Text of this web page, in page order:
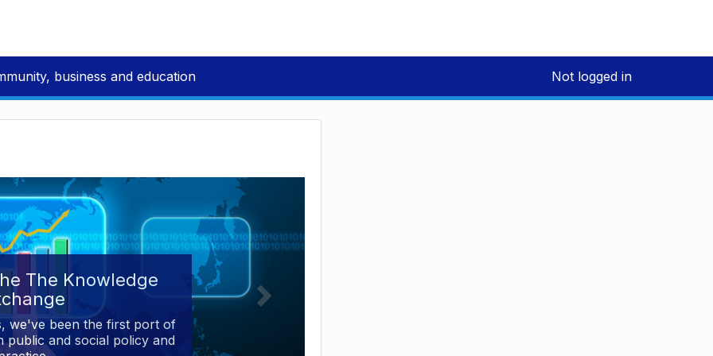
business and education Not logged in
The Knowledge
we've been the first port of
public and social policy and